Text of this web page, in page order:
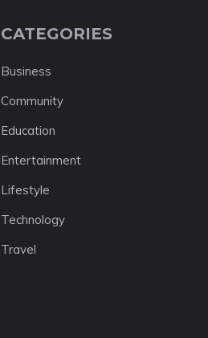
CATEGORIES
Business
Community
Education
Entertainment
Lifestyle
Technology
Travel